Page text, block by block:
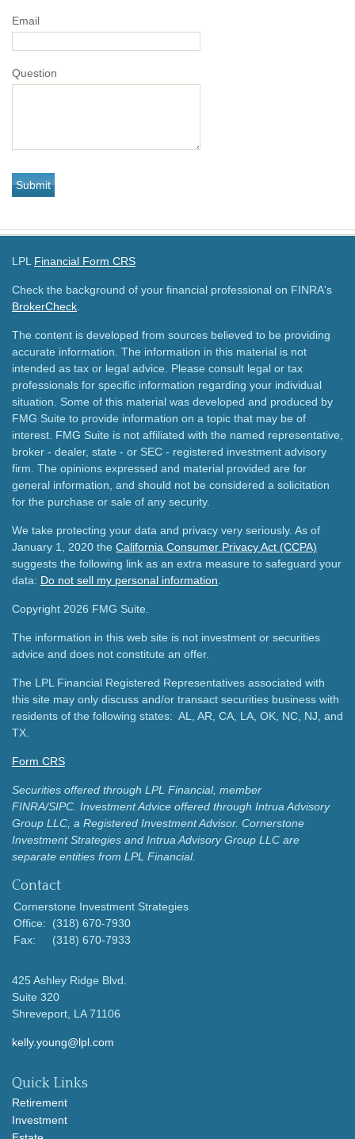
Email
Question
LPL Financial Form CRS
Check the background of your financial professional on FINRA's
BrokerCheck
The content is developed from sources believed to be providing
accurate information. The information in this material is not
intended as tax or legal advice. Please consult legal or tax
professionals for specific information regarding your individual
situation. Some of this material was developed and produced by
FMG Suite to provide information on a topic that may be of
interest. FMG Suite is not affiliated with the named representative,
broker - dealer, state - or SEC - registered investment advisory
firm. The opinions expressed and material provided are for
general information, and should not be considered a solicitation
for the purchase or sale of any security.
We take protecting your data and privacy very seriously. As of
January 1, 2020 the California Consumer Privacy Act (CCPA)
suggests the following link as an extra measure to safeguard your
data: Do not sell my personal information
Copyright 2026 FMG Suite.
The information in this web site is not investment or securities
advice and does not constitute an offer.
The LPL Financial Registered Representatives associated with
this site may only discuss and/or transact securities business with
residents of the following states: AL, AR, CA, LA, OK, NC, NJ, and
TX.
Form CRS
Securities offered through LPL Financial, member
FINRA/SIPC. Investment Advice offered through Intrua Advisory
Group LLC, a Registered Investment Advisor. Cornerstone
Investment Strategies and Intrua Advisory Group LLC are
separate entities from LPL Financial.
Contact
Cornerstone Investment Strategies
Office:
(318) 670-7930
Fax:
(318) 670-7933
425 Ashley Ridge Blvd.
Suite 320
Shreveport, LA 71106
kelly.young@lpl.com
Quick Links
Retirement
Investment